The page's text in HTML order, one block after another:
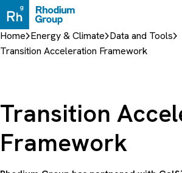
to
content
Home Energy & Climate Data and Tools
Transition Acceleration Framework
Transition
Framework